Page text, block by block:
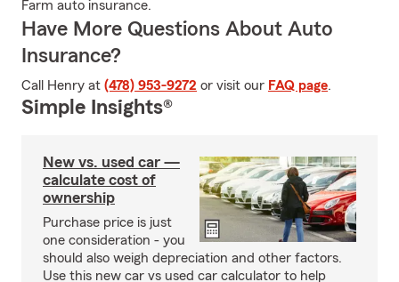
Farm auto insurance.
Have More Questions About Auto
Insurance?
Call Henry at (478) 953-9272 or visit our FAQ page.
Simple Insights®
New vs. used car —
calculate cost of
ownership
Purchase price is just
one consideration - you
should also weigh depreciation and other factors.
Use this new car vs used car calculator to help